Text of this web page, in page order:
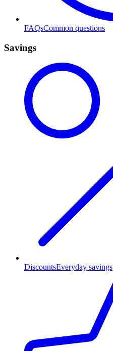
FAQsCommon questions
Savings
DiscountsEveryday savings